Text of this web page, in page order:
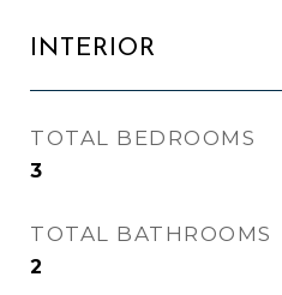
INTERIOR
TOTAL BEDROOMS
3
TOTAL BATHROOMS
2